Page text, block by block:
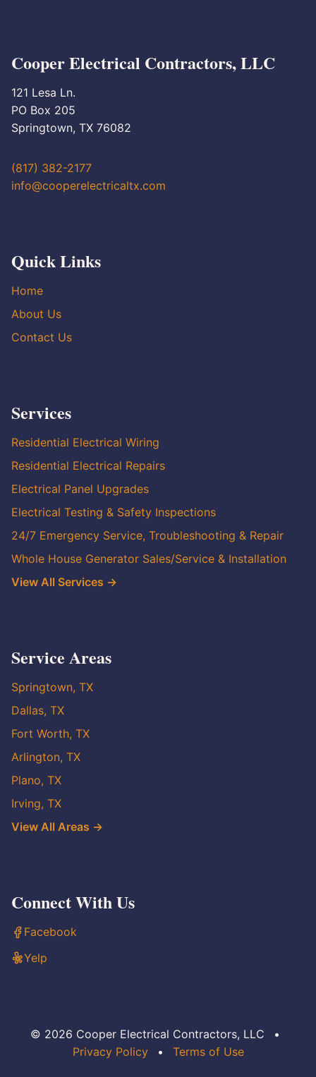
Cooper Electrical Contractors, LLC
121 Lesa Ln.
PO Box 205
Springtown, TX 76082
(817) 382-2177
info@cooperelectricaltx.com
Quick Links
Home
About Us
Contact Us
Services
Residential Electrical Wiring
Residential Electrical Repairs
Electrical Panel Upgrades
Electrical Testing & Safety Inspections
24/7 Emergency Service, Troubleshooting & Repair
Whole House Generator Sales/Service & Installation
View All Services →
Service Areas
Springtown, TX
Dallas, TX
Fort Worth, TX
Arlington, TX
Plano, TX
Irving, TX
View All Areas →
Connect With Us
Facebook
Yelp
© 2026 Cooper Electrical Contractors, LLC
•
Privacy Policy
• Terms of Use